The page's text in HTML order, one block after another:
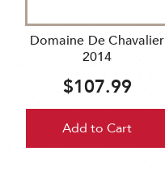
Domaine De Chavalier
2014
$107.99
Add to Cart